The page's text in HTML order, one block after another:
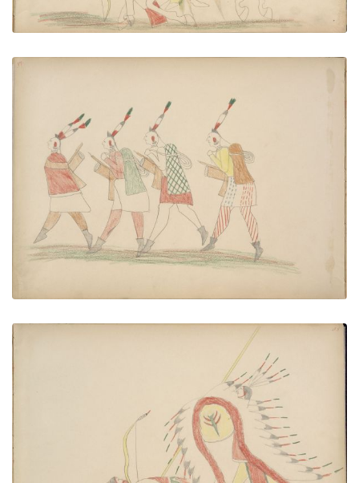
Pawnees Returning to Their Homes After Losing
Their Ponies in Engagements with Kiowas
PLATE NUMBER 38
VIEW PLATE ADD TO GALLERY
An-one (Kiowa) Being Killed by Cheyenne
PLATE NUMBER 39
VIEW PLATE ADD TO GALLERY